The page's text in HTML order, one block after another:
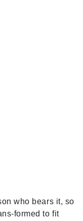
who bears it, so
formed to fit